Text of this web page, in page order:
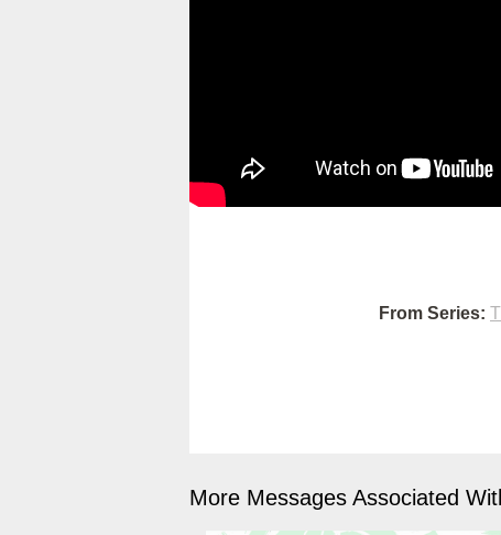
From Series:
More Messages Associated